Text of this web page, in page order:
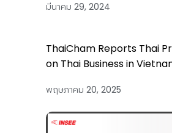
UPDATES AND
มีนาคม 29, 2024
ThaiCham Reports Thai
on Thai Business in
Organizes the Vietnam-
Business Forum in Hanoi
พฤษภาคม 20, 2025